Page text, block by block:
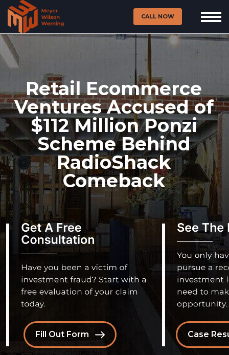
CALL NOW
Retail Ecommerce
Ventures Accused of
$112 Million Ponzi
Scheme Behind
RadioShack
Comeback
Case
Fill Out Form